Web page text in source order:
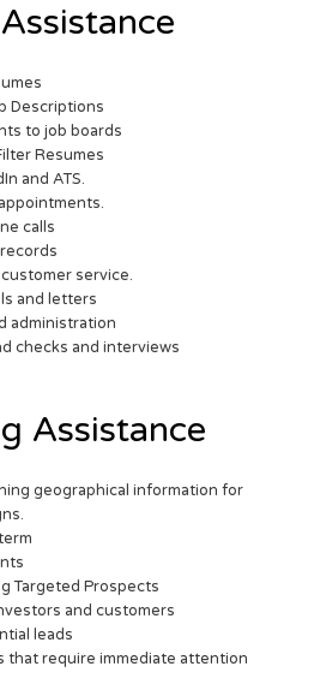
Descriptions
to job boards
Resumes
and ATS.
calls
service.
and letters
administration
checks and interviews
Assistance
geographical information for
Targeted Prospects
and customers
leads
that require immediate attention